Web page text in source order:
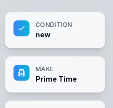
CONDITION
new
MAKE
Prime Time